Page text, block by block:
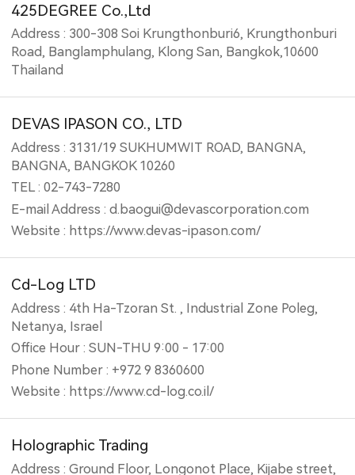
425DEGREE Co.,Ltd
Address : 300-308 Soi Krungthonburi6, Krungthonburi
Road, Banglamphulang, Klong San, Bangkok,10600
Thailand
DEVAS IPASON CO., LTD
Address : 3131/19 SUKHUMWIT ROAD, BANGNA,
BANGNA, BANGKOK 10260
TEL : 02-743-7280
E-mail Address : d.baogui@devascorporation.com
Website : https://www.devas-ipason.com/
Cd-Log LTD
Address : 4th Ha-Tzoran St. , Industrial Zone Poleg,
Netanya, Israel
Office Hour : SUN-THU 9:00 - 17:00
Phone Number : +972 9 8360600
Website : https://www.cd-log.co.il/
Holographic Trading
Address : Ground Floor, Longonot Place, Kijabe street,